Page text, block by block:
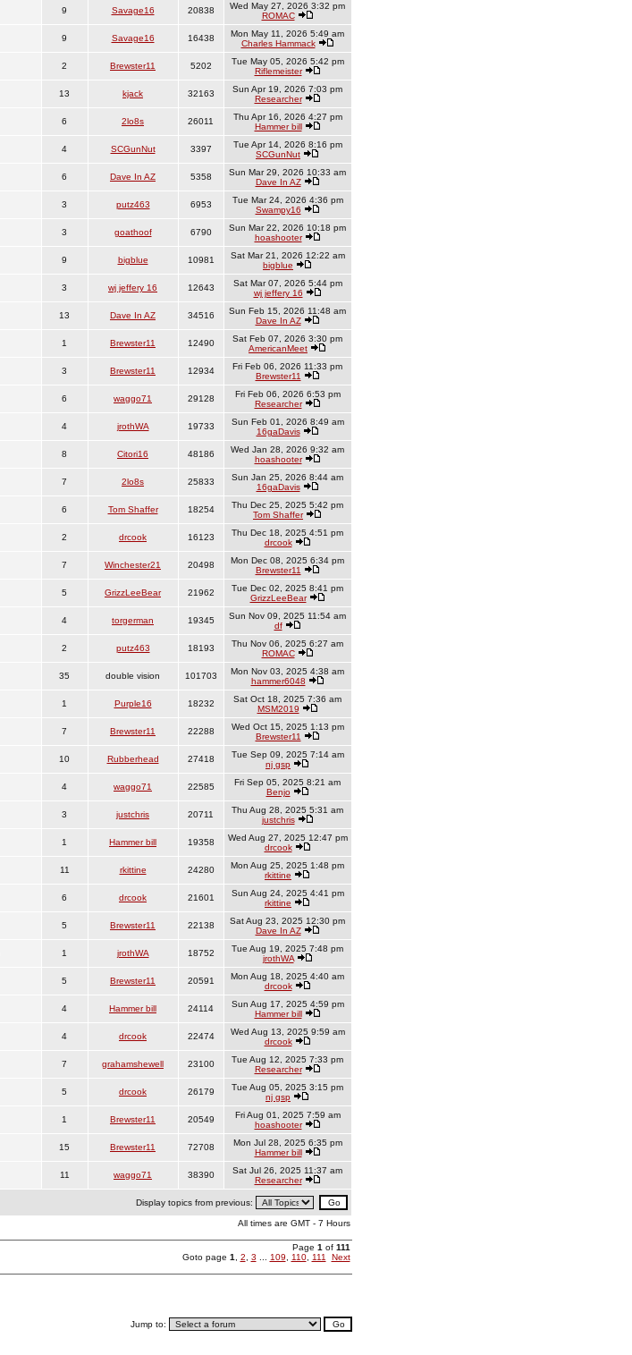
9 Savage16 20838
Wed May 27, 2026 3:32 pm
ROMAC
9 Savage16 16438
Mon May 11, 2026 5:49 am
Charles Hammack
2 Brewster11 5202
Tue May 05, 2026 5:42 pm
Riflemeister
13 kjack 32163
Sun Apr 19, 2026 7:03 pm
Researcher
6 2lo8s 26011
Thu Apr 16, 2026 4:27 pm
Hammer bill
4 SCGunNut 3397
Tue Apr 14, 2026 8:16 pm
SCGunNut
6 Dave In AZ 5358
Sun Mar 29, 2026 10:33 am
Dave In AZ
3 putz463 6953
Tue Mar 24, 2026 4:36 pm
Swampy16
3 goathoof 6790
Sun Mar 22, 2026 10:18 pm
hoashooter
9 bigblue 10981
Sat Mar 21, 2026 12:22 am
bigblue
3 wj jeffery 16 12643
Sat Mar 07, 2026 5:44 pm
wj jeffery 16
13 Dave In AZ 34516
Sun Feb 15, 2026 11:48 am
Dave In AZ
1 Brewster11 12490
Sat Feb 07, 2026 3:30 pm
AmericanMeet
3 Brewster11 12934
Fri Feb 06, 2026 11:33 pm
Brewster11
6 waggo71 29128
Fri Feb 06, 2026 6:53 pm
Researcher
4 jrothWA 19733
Sun Feb 01, 2026 8:49 am
16gaDavis
8 Citori16 48186
Wed Jan 28, 2026 9:32 am
hoashooter
7 2lo8s 25833
Sun Jan 25, 2026 8:44 am
16gaDavis
6 Tom Shaffer 18254
Thu Dec 25, 2025 5:42 pm
Tom Shaffer
2 drcook 16123
Thu Dec 18, 2025 4:51 pm
drcook
7 Winchester21 20498
Mon Dec 08, 2025 6:34 pm
Brewster11
5 GrizzLeeBear 21962
Tue Dec 02, 2025 8:41 pm
GrizzLeeBear
4 torgerman 19345
Sun Nov 09, 2025 11:54 am
df
2 putz463 18193
Thu Nov 06, 2025 6:27 am
ROMAC
35 double vision 101703
Mon Nov 03, 2025 4:38 am
hammer6048
1 Purple16 18232
Sat Oct 18, 2025 7:36 am
MSM2019
7 Brewster11 22288
Wed Oct 15, 2025 1:13 pm
Brewster11
10 Rubberhead 27418
Tue Sep 09, 2025 7:14 am
nj gsp
4 waggo71 22585
Fri Sep 05, 2025 8:21 am
Benjo
3 justchris 20711
Thu Aug 28, 2025 5:31 am
justchris
1 Hammer bill 19358
Wed Aug 27, 2025 12:47 pm
drcook
11 rkittine 24280
Mon Aug 25, 2025 1:48 pm
rkittine
6 drcook 21601
Sun Aug 24, 2025 4:41 pm
rkittine
5 Brewster11 22138
Sat Aug 23, 2025 12:30 pm
Dave In AZ
1 jrothWA 18752
Tue Aug 19, 2025 7:48 pm
jrothWA
5 Brewster11 20591
Mon Aug 18, 2025 4:40 am
drcook
4 Hammer bill 24114
Sun Aug 17, 2025 4:59 pm
Hammer bill
4 drcook 22474
Wed Aug 13, 2025 9:59 am
drcook
7 grahamshewell 23100
Tue Aug 12, 2025 7:33 pm
Researcher
5 drcook 26179
Tue Aug 05, 2025 3:15 pm
nj gsp
1 Brewster11 20549
Fri Aug 01, 2025 7:59 am
hoashooter
15 Brewster11 72708
Mon Jul 28, 2025 6:35 pm
Hammer bill
11 waggo71 38390
Sat Jul 26, 2025 11:37 am
Researcher
Display topics from previous:
All times are GMT - 7 Hours
Page 1 of 111
Goto page 1 2 3 109 110, 111
Next
Jump to: